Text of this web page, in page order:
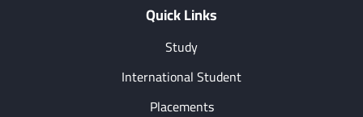
Quick Links
Study
International Student
Placements